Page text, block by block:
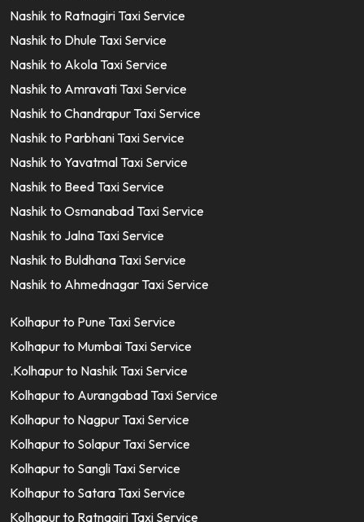
Nashik to Ratnagiri Taxi Service
Nashik to Dhule Taxi Service
Nashik to Akola Taxi Service
Nashik to Amravati Taxi Service
Nashik to Chandrapur Taxi Service
Nashik to Parbhani Taxi Service
Nashik to Yavatmal Taxi Service
Nashik to Beed Taxi Service
Nashik to Osmanabad Taxi Service
Nashik to Jalna Taxi Service
Nashik to Buldhana Taxi Service
Nashik to Ahmednagar Taxi Service
Kolhapur to Pune Taxi Service
Kolhapur to Mumbai Taxi Service
.Kolhapur to Nashik Taxi Service
Kolhapur to Aurangabad Taxi Service
Kolhapur to Nagpur Taxi Service
Kolhapur to Solapur Taxi Service
Kolhapur to Sangli Taxi Service
Kolhapur to Satara Taxi Service
Kolhapur to Ratnagiri Taxi Service